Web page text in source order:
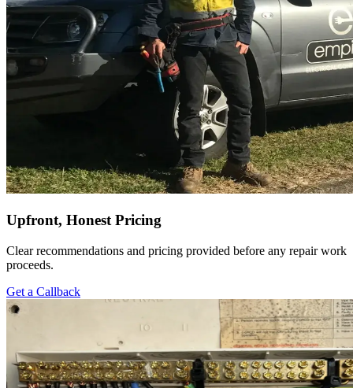
Upfront, Honest Pricing
Clear recommendations and pricing provided before any repair work
proceeds.
Get a Callback